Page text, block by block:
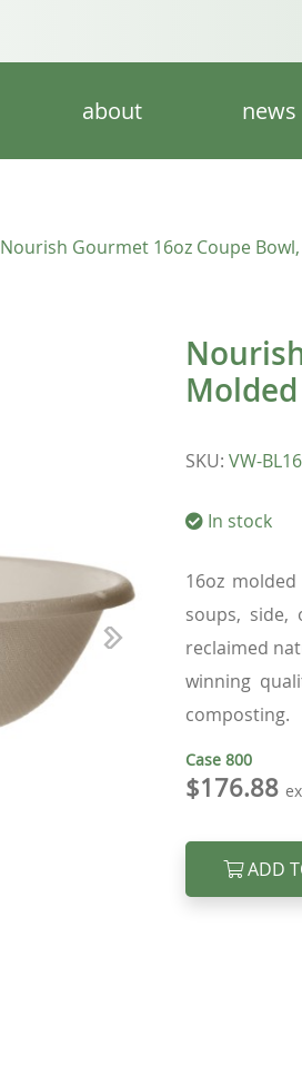
about news
Nourish Gourmet 16oz Coupe
Next
SKU: VW-
In stock
16oz
soups, side,
reclaimed
winning
composting.
Case 800
$176.88
ADD